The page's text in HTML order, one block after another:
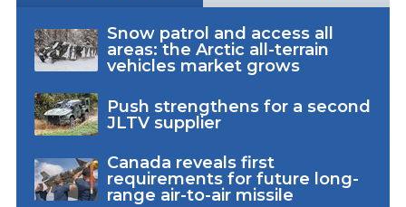
Snow patrol and access all
areas: the Arctic all-terrain
vehicles market grows
Push strengthens for a second
JLTV supplier
Canada reveals first
requirements for future long-
range air-to-air missile